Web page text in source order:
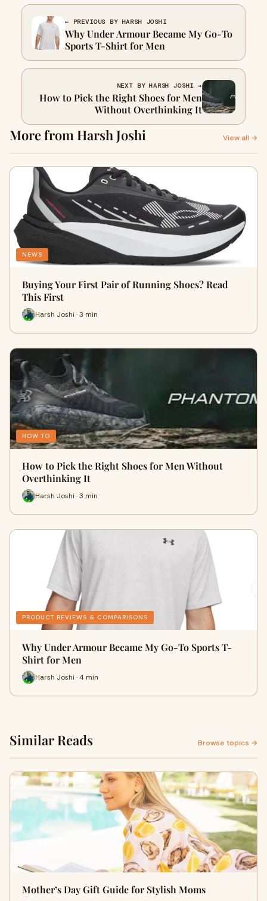
← PREVIOUS BY HARSH JOSHI
Why Under Armour Became My Go-To
Sports T-Shirt for Men
NEXT BY HARSH JOSHI →
How to Pick the Right Shoes for Men
Without Overthinking It
More from Harsh Joshi View all →
NEWS
Buying Your First Pair of Running Shoes? Read
This First
Harsh Joshi · 3 min
HOW TO
How to Pick the Right Shoes for Men Without
Overthinking It
Harsh Joshi · 3 min
PRODUCT REVIEWS & COMPARISONS
Why Under Armour Became My Go-To Sports T-
Shirt for Men
Harsh Joshi · 4 min
Similar Reads Browse topics →
Mother’s Day Gift Guide for Stylish Moms